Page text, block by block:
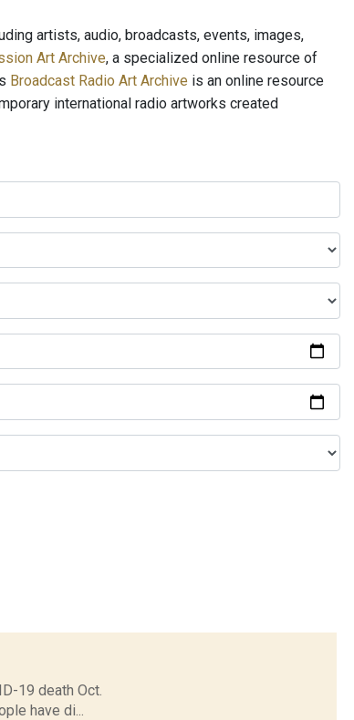
artists, audio, broadcasts, events, images,
Art Archive, a specialized online resource of
Broadcast Radio Art Archive is an online resource
international radio artworks created
19 death Oct.
have di...